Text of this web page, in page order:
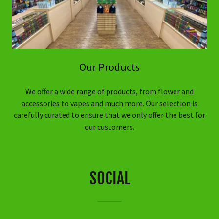
Our Products
We offer a wide range of products, from flower and
accessories to vapes and much more. Our selection is
carefully curated to ensure that we only offer the best for
our customers.
SOCIAL